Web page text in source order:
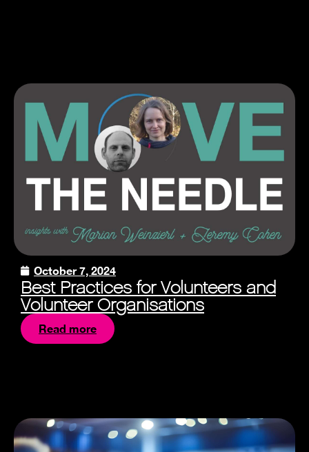
October 7, 2024
Best Practices for Volunteers and
Volunteer Organisations
Read more